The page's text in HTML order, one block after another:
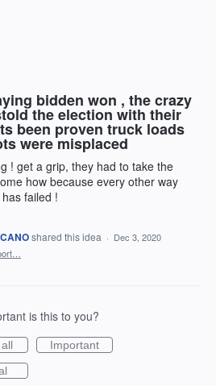
bidden won , the crazy
the election with their
been proven truck loads
were misplaced
! get a grip, they had to take the
how because every other way
failed !
shared this idea · Dec 3, 2020
is this to you?
Important